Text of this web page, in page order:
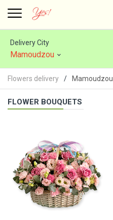
Delivery City
Mamoudzou
Flowers delivery Mamoudzou
FLOWER BOUQUETS